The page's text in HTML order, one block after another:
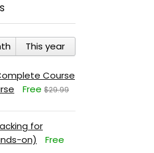
This year
Course
Free $29.99
for
on)
Free